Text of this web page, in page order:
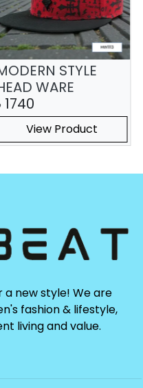
STYLE
WARE
1740
View Product
new style! We are
fashion & lifestyle,
living and value.